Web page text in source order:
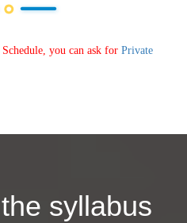
you can ask for Private
syllabus